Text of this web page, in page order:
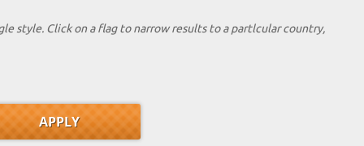
style. Click on a flag to narrow results to a partlcular country,